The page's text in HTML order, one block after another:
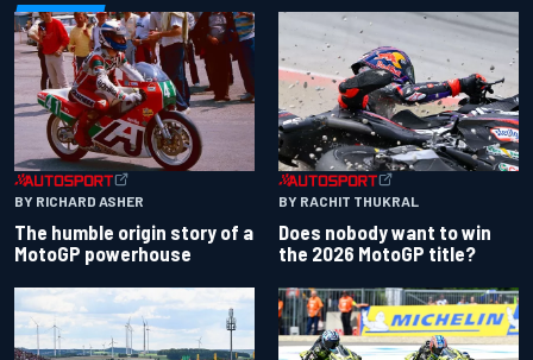
BY RICHARD ASHER
The humble origin story of a
MotoGP powerhouse
BY RACHIT THUKRAL
Does nobody want to win
the 2026 MotoGP title?